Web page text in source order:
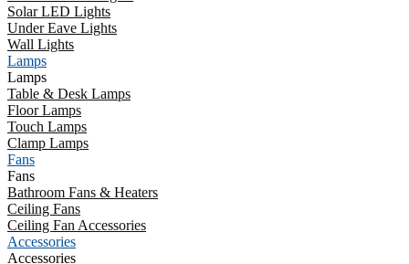
Solar LED Lights
Under Eave Lights
Wall Lights
Lamps
Lamps
Table & Desk Lamps
Floor Lamps
Touch Lamps
Clamp Lamps
Fans
Fans
Bathroom Fans & Heaters
Ceiling Fans
Ceiling Fan Accessories
Accessories
Accessories